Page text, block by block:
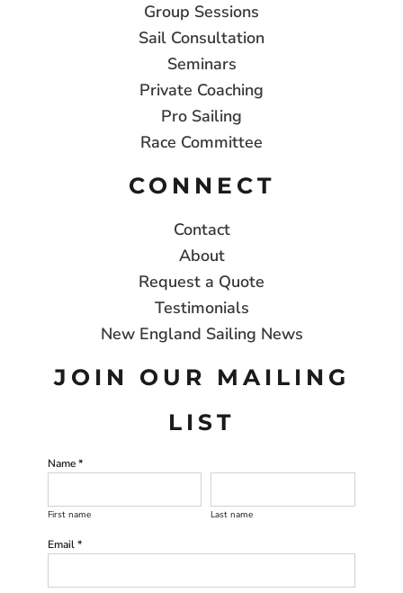
Group Sessions
Sail Consultation
Seminars
Private Coaching
Pro Sailing
Race Committee
CONNECT
Contact
About
Request a Quote
Testimonials
New England Sailing News
JOIN OUR MAILING
LIST
Name *
First name Last name
Email *